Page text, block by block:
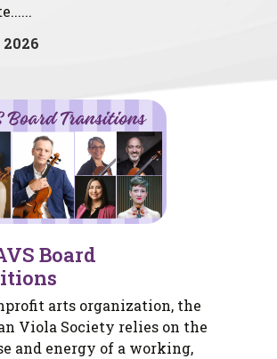
Board
arts organization, the
Viola Society relies on the
and energy of a working,